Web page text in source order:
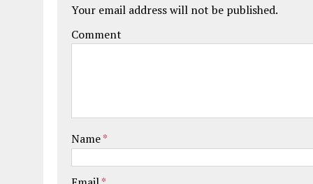
Your email address will not be published.
Comment
Name*